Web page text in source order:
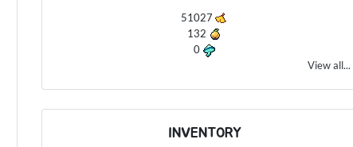
51027
132
0
View all...
INVENTORY